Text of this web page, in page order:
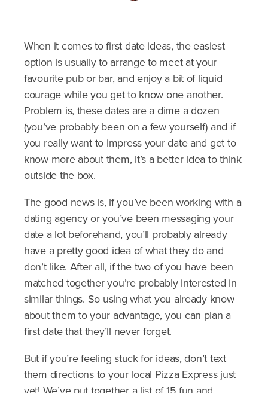
When it comes to first date ideas, the easiest
option is usually to arrange to meet at your
favourite pub or bar, and enjoy a bit of liquid
courage while you get to know one another.
Problem is, these dates are a dime a dozen
(you’ve probably been on a few yourself) and if
you really want to impress your date and get to
know more about them, it’s a better idea to think
outside the box.
The good news is, if you’ve been working with a
dating agency or you’ve been messaging your
date a lot beforehand, you’ll probably already
have a pretty good idea of what they do and
don’t like. After all, if the two of you have been
matched together you’re probably interested in
similar things. So using what you already know
about them to your advantage, you can plan a
first date that they’ll never forget.
But if you’re feeling stuck for ideas, don’t text
them directions to your local Pizza Express just